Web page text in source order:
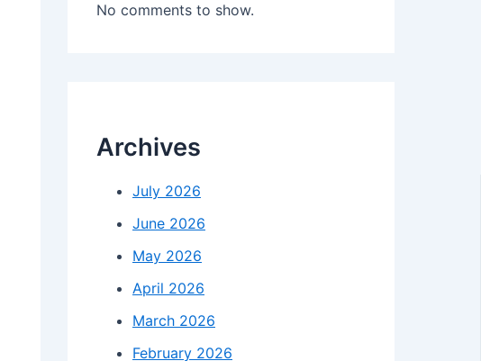
No comments to show.
Archives
July 2026
June 2026
May 2026
April 2026
March 2026
February 2026